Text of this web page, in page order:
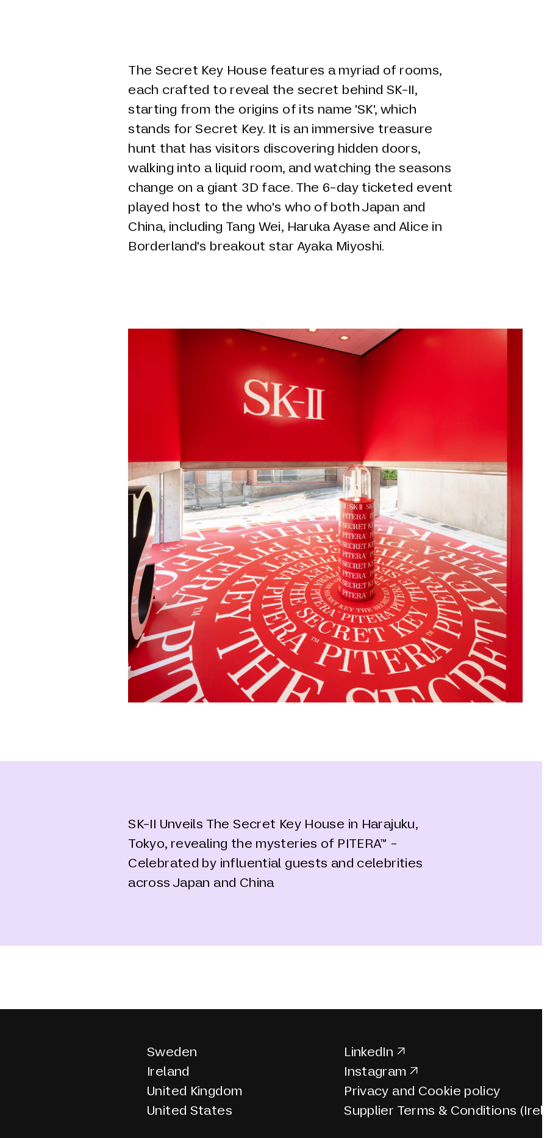
The Secret Key House features a myriad of rooms,
each crafted to reveal the secret behind SK-II,
starting from the origins of its name 'SK', which
stands for Secret Key. It is an immersive treasure
hunt that has visitors discovering hidden doors,
walking into a liquid room, and watching the seasons
change on a giant 3D face. The 6-day ticketed event
played host to the who's who of both Japan and
China, including Tang Wei, Haruka Ayase and Alice in
Borderland's breakout star Ayaka Miyoshi.
SK-II Unveils The Secret Key House in Harajuku,
Tokyo, revealing the mysteries of PITERA™ -
Celebrated by influential guests and celebrities
across Japan and China
Sweden
Ireland
United Kingdom
United States
LinkedIn
Instagram
Privacy and Cookie policy
Supplier Terms & Conditions